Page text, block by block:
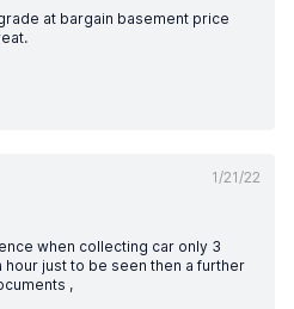
at bargain basement price
1/21/22
when collecting car only 3
just to be seen then a further
,